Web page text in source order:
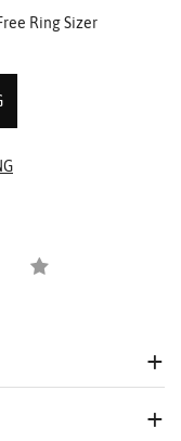
Ring Sizer
Compare